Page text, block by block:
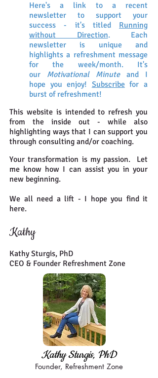
Here's a link to a recent
newsletter to support your
success - it's titled Running
without Direction. Each
newsletter is unique and
highlights a refreshment message
for the week/month. It's
our Motivational Minute and I
hope you enjoy! Subscribefor a
burst of refreshment!
This website is intended to refresh you
from the inside out - while also
highlighting ways that I can support you
through consulting and/or coaching.
Your transformation is my passion. Let
me know how I can assist you in your
new beginning.
We all need a lift - I hope you find it
here.
Kathy
Kathy Sturgis, PhD
CEO & Founder Refreshment Zone
Kathy Sturgis, PhD
Founder, Refreshment Zone